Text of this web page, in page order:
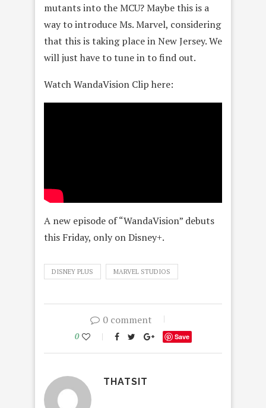
mutants into the MCU? Maybe this is a
way to introduce Ms. Marvel, considering
that this is taking place in New Jersey. We
will just have to tune in to find out.
Watch WandaVision Clip here:
A new episode of “WandaVision” debuts
this Friday, only on Disney+.
DISNEY PLUS MARVEL STUDIOS
0 comment
0 Save
THATSIT